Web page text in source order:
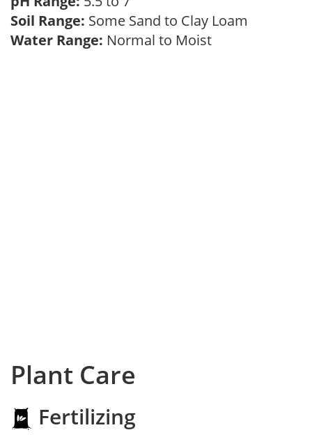
Soil Range: Some Sand to Clay Loam
Water Range: Normal to Moist
Plant Care
Fertilizing